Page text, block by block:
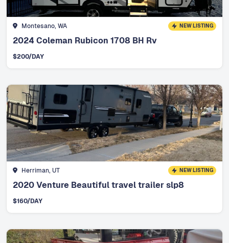
Montesano, WA NEW LISTING
2024 Coleman Rubicon 1708 BH Rv
$200/DAY
Herriman, UT NEW LISTING
2020 Venture Beautiful travel trailer slp8
$160/DAY